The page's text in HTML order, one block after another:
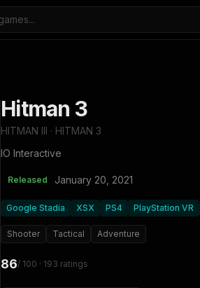
Hitman 3
HITMAN III · HITMAN 3
IO Interactive
Released January 20, 2021
Google Stadia XSX PS4 PlayStation VR
Shooter Tactical Adventure
86/ 100 · 193 ratings